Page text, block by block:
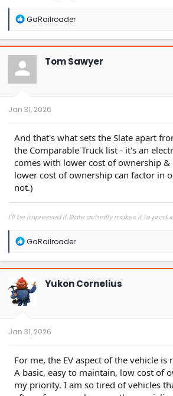
R
a
c
t
o
n
GaRailroader
Tom Sawyer
Jan 31, 2026
And that's what sets the Slate apart
the Comparable Truck list - it's an
comes with lower cost of ownership &
lower cost of ownership can factor in
not.)
I'll be impressed if Slate actually makes it to
R
a
c
t
i
o
n
GaRailroader
Yukon Cornelius
Jan 31, 2026
For me, the EV aspect of the vehicle
A basic, easy to maintain, low cost of
my priority. I am so tired of vehicles